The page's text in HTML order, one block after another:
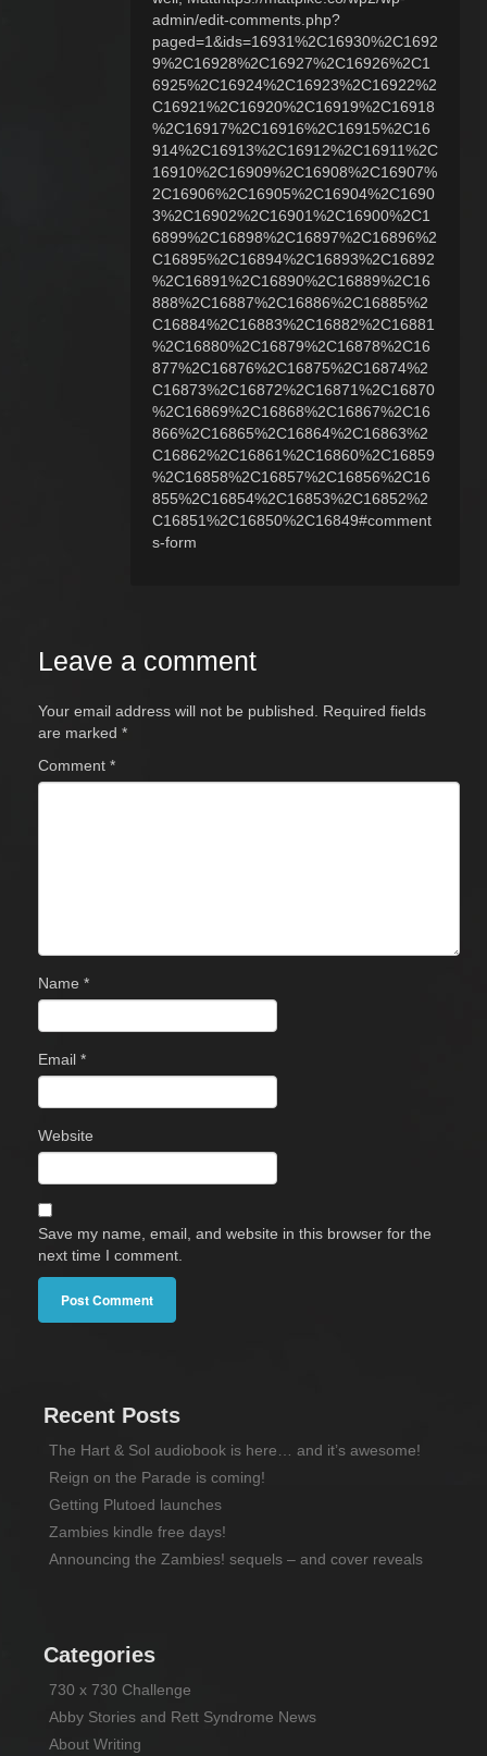
admin/edit-comments.php?
paged=1&ids=16931%2C16930%2C1692
9%2C16928%2C16927%2C16926%2C1
6925%2C16924%2C16923%2C16922%2
C16921%2C16920%2C16919%2C16918
%2C16917%2C16916%2C16915%2C16
914%2C16913%2C16912%2C16911%2C
16910%2C16909%2C16908%2C16907%
2C16906%2C16905%2C16904%2C1690
3%2C16902%2C16901%2C16900%2C1
6899%2C16898%2C16897%2C16896%2
C16895%2C16894%2C16893%2C16892
%2C16891%2C16890%2C16889%2C16
888%2C16887%2C16886%2C16885%2
C16884%2C16883%2C16882%2C16881
%2C16880%2C16879%2C16878%2C16
877%2C16876%2C16875%2C16874%2
C16873%2C16872%2C16871%2C16870
%2C16869%2C16868%2C16867%2C16
866%2C16865%2C16864%2C16863%2
C16862%2C16861%2C16860%2C16859
%2C16858%2C16857%2C16856%2C16
855%2C16854%2C16853%2C16852%2
C16851%2C16850%2C16849#comment
s-form
Leave a comment
Your email address will not be published.
Required fields
are marked *
Comment *
Name *
Email *
Website
Save my name, email, and website in this browser for the
next time I comment.
Recent Posts
The Hart & Sol audiobook is here… and it’s awesome!
Reign on the Parade is coming!
Getting Plutoed launches
Zambies kindle free days!
Announcing the Zambies! sequels – and cover reveals
Categories
730 x 730 Challenge
Abby Stories and Rett Syndrome News
About Writing